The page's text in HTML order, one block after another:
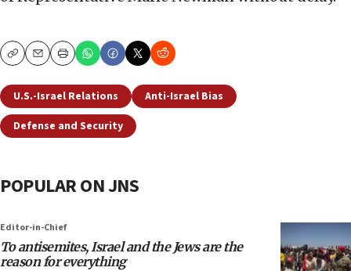
CopyEmailPrint
U.S.-Israel Relations
Anti-Israel Bias
Defense and Security
POPULAR ON JNS
Editor-in-Chief
To antisemites, Israel and the Jews are the
reason for everything